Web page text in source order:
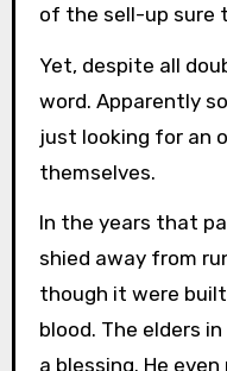
of the sell-up sure
Yet, despite all
word. Apparently
just looking for an
themselves.
In the years that
shied away from
though it were
blood. The elders
a blessing. He